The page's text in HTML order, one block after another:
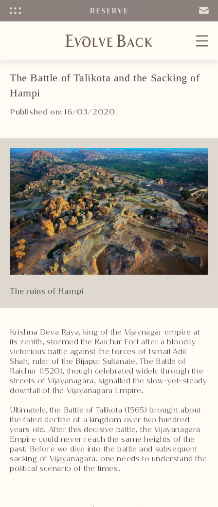
EMAIL
The Battle of Talikota and the Sacking of
Hampi
Published on: 16/03/2020
The ruins of Hampi
Krishna Deva Raya, king of the Vijaynagar empire at
its zenith, stormed the Raichur Fort after a bloodily
victorious battle against the forces of Ismail Adil
Shah, ruler of the Bijapur Sultanate. The Battle of
Raichur (1520), though celebrated widely through the
streets of Vijayanagara, signalled the slow-yet-steady
downfall of the Vijayanagara Empire.
Ultimately, the Battle of Talikota (1565) brought about
the fated decline of a kingdom over two hundred
years old. After this decisive battle, the Vijayanagara
Empire could never reach the same heights of the
past. Before we dive into the battle and subsequent
sacking of Vijayanagara, one needs to understand the
political scenario of the times.